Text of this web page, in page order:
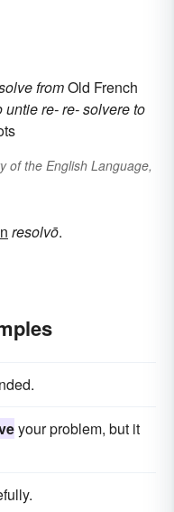
fromOld French
untiere-re-solvereto
of the English Language,
resolvō.
your problem, but it